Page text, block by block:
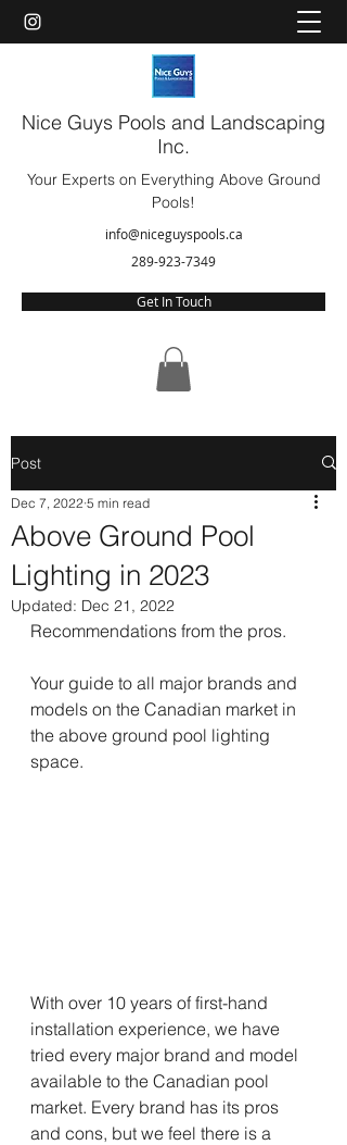
Nice Guys Pools and Landscaping
Inc.
Your Experts on Everything Above Ground
Pools!
info@niceguyspools.ca
289-923-7349
Get In Touch
Post
Above Ground Pool
Lighting in 2023
Dec 7, 2022 5 min read
Updated: Dec 21, 2022
Recommendations from the pros.
Your guide to all major brands and
models on the Canadian market in
the above ground pool lighting
space.
With over 10 years of first-hand
installation experience, we have
tried every major brand and model
available to the Canadian pool
market. Every brand has its pros
and cons, but we feel there is a